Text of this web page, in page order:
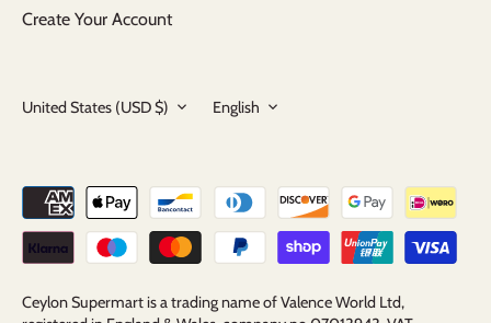
Create Your Account
Currency
United States (USD $) Language
English
Ceylon Supermart is a trading name of Valence World Ltd,